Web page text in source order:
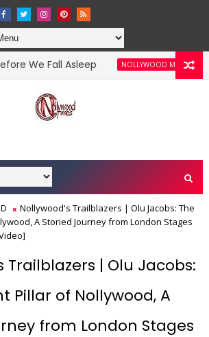
Fall Asleep NOLLYWOOD MOVIES Movie
Nollywood's Trailblazers | Olu Jacobs: The
A Storied Journey from London Stages
Trailblazers | Olu Jacobs:
Pillar of Nollywood, A
from London Stages